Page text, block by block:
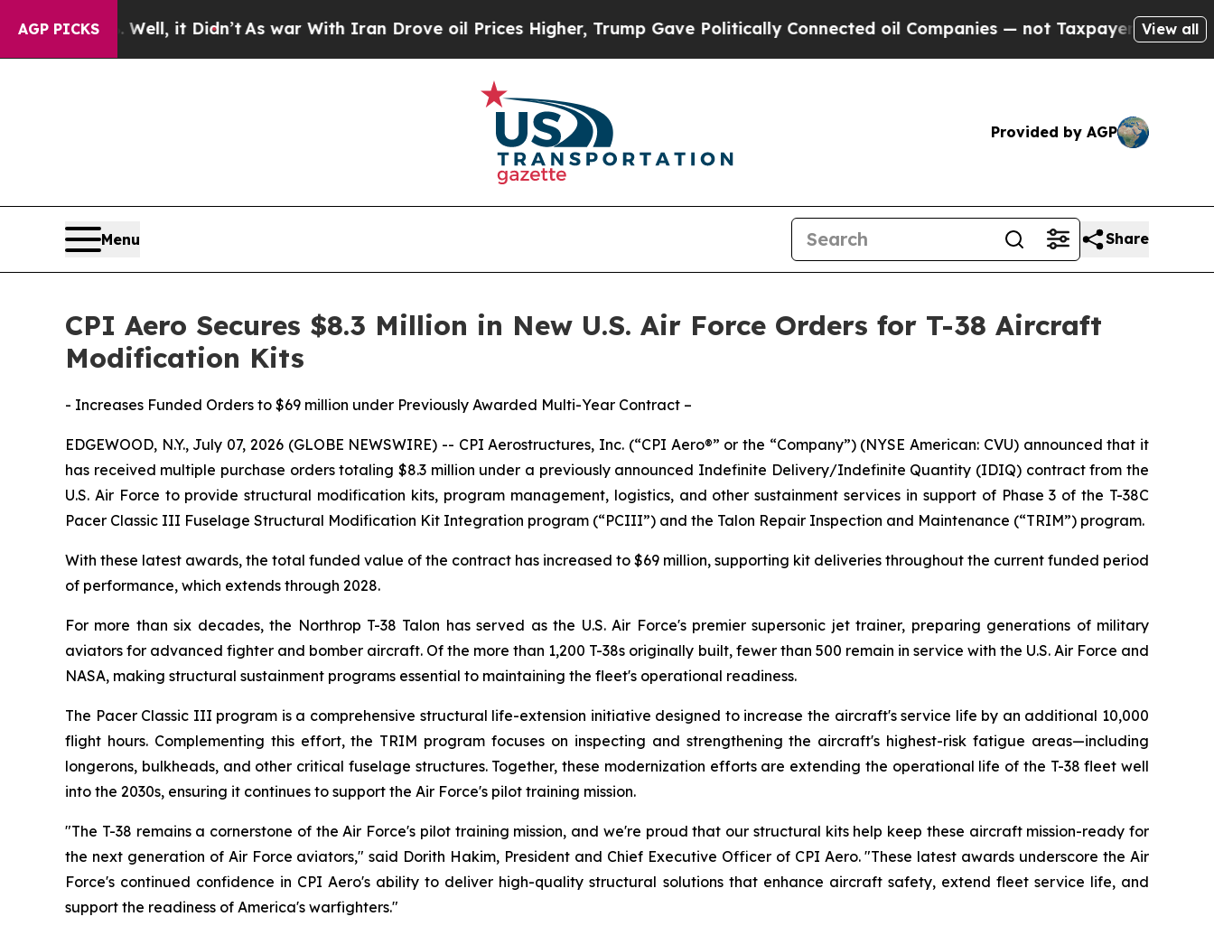
AGP PICKS
Well, it Didn’tAs war With Iran Drove oil Prices Higher, Trump Gave Politically Connected oil Companies — not Taxpayers — the Chance to
View all
Provided by AGP
Menu Share
CPI Aero Secures $8.3 Million in New U.S. Air Force Orders for T-38 Aircraft
Modification Kits
- Increases Funded Orders to $69 million under Previously Awarded Multi-Year Contract –
EDGEWOOD, N.Y., July 07, 2026 (GLOBE NEWSWIRE) -- CPI Aerostructures, Inc. (“CPI Aero®” or the “Company”) (NYSE American: CVU) announced that it
has received multiple purchase orders totaling $8.3 million under a previously announced Indefinite Delivery/Indefinite Quantity (IDIQ) contract from the
U.S. Air Force to provide structural modification kits, program management, logistics, and other sustainment services in support of Phase 3 of the T-38C
Pacer Classic III Fuselage Structural Modification Kit Integration program (“PCIII”) and the Talon Repair Inspection and Maintenance (“TRIM”) program.
With these latest awards, the total funded value of the contract has increased to $69 million, supporting kit deliveries throughout the current funded period
of performance, which extends through 2028.
For more than six decades, the Northrop T-38 Talon has served as the U.S. Air Force's premier supersonic jet trainer, preparing generations of military
aviators for advanced fighter and bomber aircraft. Of the more than 1,200 T-38s originally built, fewer than 500 remain in service with the U.S. Air Force and
NASA, making structural sustainment programs essential to maintaining the fleet's operational readiness.
The Pacer Classic III program is a comprehensive structural life-extension initiative designed to increase the aircraft's service life by an additional 10,000
flight hours. Complementing this effort, the TRIM program focuses on inspecting and strengthening the aircraft's highest-risk fatigue areas—including
longerons, bulkheads, and other critical fuselage structures. Together, these modernization efforts are extending the operational life of the T-38 fleet well
into the 2030s, ensuring it continues to support the Air Force's pilot training mission.
"The T-38 remains a cornerstone of the Air Force's pilot training mission, and we're proud that our structural kits help keep these aircraft mission-ready for
the next generation of Air Force aviators," said Dorith Hakim, President and Chief Executive Officer of CPI Aero. "These latest awards underscore the Air
Force's continued confidence in CPI Aero's ability to deliver high-quality structural solutions that enhance aircraft safety, extend fleet service life, and
support the readiness of America's warfighters."